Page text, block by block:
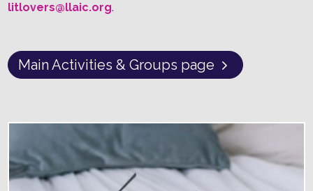
litlovers@llaic.org.
Main Activities & Groups page